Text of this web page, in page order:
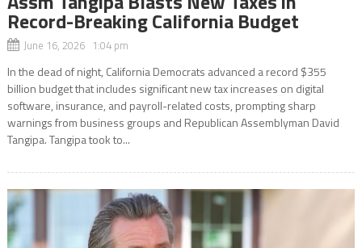
Record-Breaking California Budget
June 16, 2026 1:04 pm
In the dead of night, California Democrats advanced a record $355
billion budget that includes significant new tax increases on digital
software, insurance, and payroll-related costs, prompting sharp
warnings from business groups and Republican Assemblyman David
Tangipa. Tangipa took to...